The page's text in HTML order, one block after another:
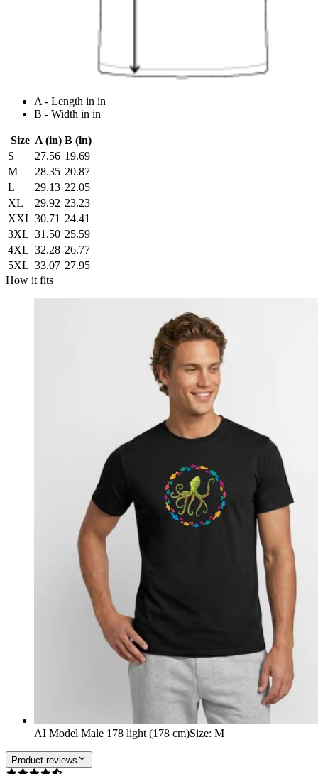
A - Length in in
B - Width in in
Size A (in) B (in)
S
27.56 19.69
M
28.35 20.87
L
29.13 22.05
XL
29.92 23.23
XXL 30.71 24.41
3XL 31.50 25.59
4XL 32.28 26.77
5XL 33.07 27.95
How it fits
AI Model Male 178 light (178 cm)Size: M
Product reviews